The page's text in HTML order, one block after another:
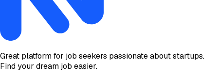
Great platform for job seekers passionate about startups.
Find your dream job easier.